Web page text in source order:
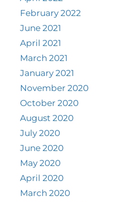
February 2022
June 2021
April 2021
March 2021
January 2021
November 2020
October 2020
August 2020
July 2020
June 2020
May 2020
April 2020
March 2020